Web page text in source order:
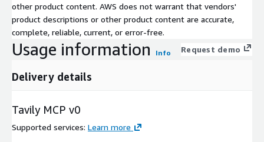
other product content. AWS does not warrant that vendors'
product descriptions or other product content are accurate,
complete, reliable, current, or error-free.
Usage information Info Request demo
Delivery details
Tavily MCP v0
Supported services: Learn more